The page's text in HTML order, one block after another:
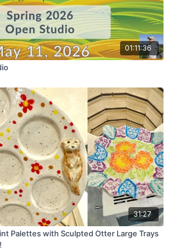
01:11:36
31:27
Palettes with Sculpted Otter Large Trays